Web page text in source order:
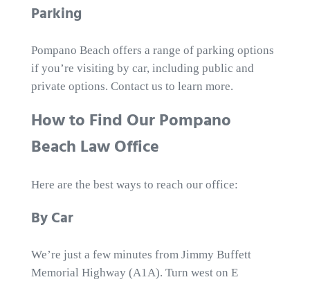
Parking
Pompano Beach offers a range of parking options
if you’re visiting by car, including public and
private options. Contact us to learn more.
How to Find Our Pompano
Beach Law Office
Here are the best ways to reach our office:
By Car
We’re just a few minutes from Jimmy Buffett
Memorial Highway (A1A). Turn west on E